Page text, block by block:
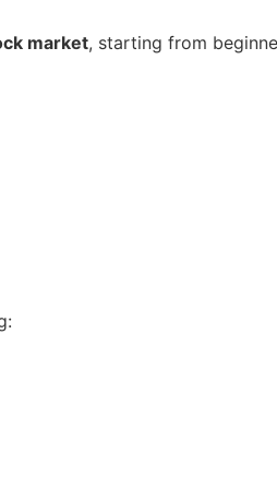
market, starting from